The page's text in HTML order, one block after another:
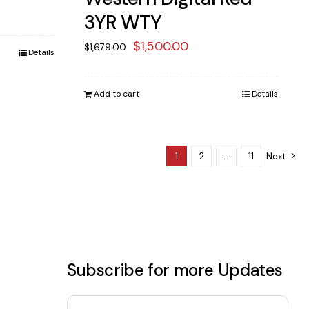
Details
3YR WTY
$1,679.00
Original
was:
$1,500.00Current
Add to cart Details
1 2 … 11 Next
Subscribe for more Updates